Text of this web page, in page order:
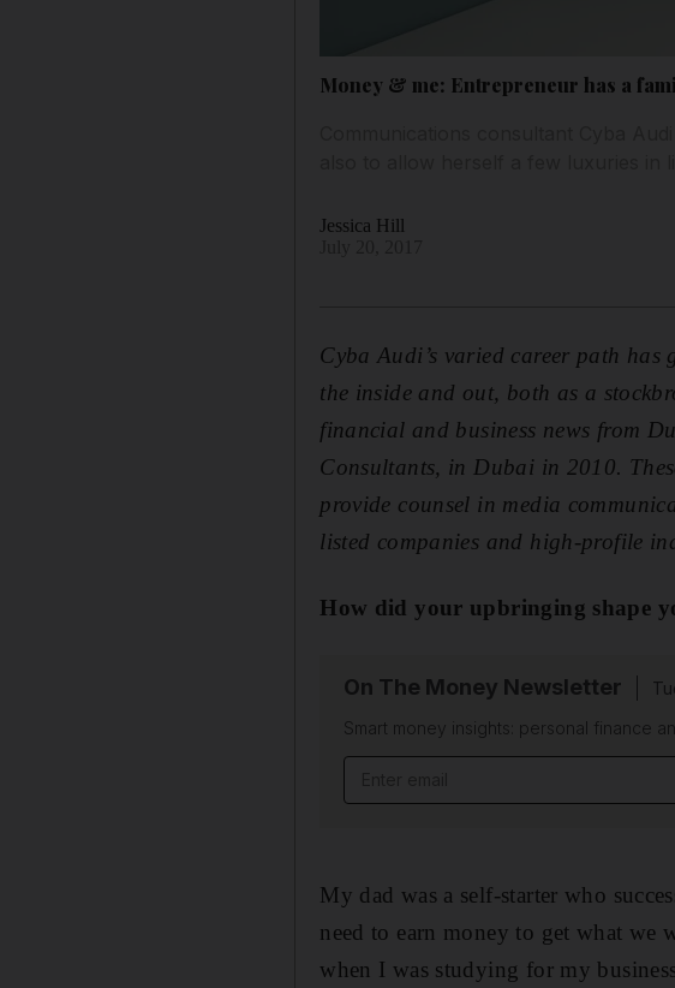
Money & me: Entrepreneur has a
Jessica Hill
Cyba Audi’s varied career path
the inside and out, both as a
financial and business news from
Consultants, in Dubai in 2010.
provide counsel in media
listed companies and high-profile
How did your upbringing shape
On The Money Newsletter
Smart money insights: personal finance
My dad was a self-starter who
need to earn money to get what we
when I was studying for my